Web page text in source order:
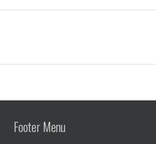
Footer Menu